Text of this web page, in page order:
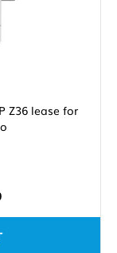
Z36 lease for